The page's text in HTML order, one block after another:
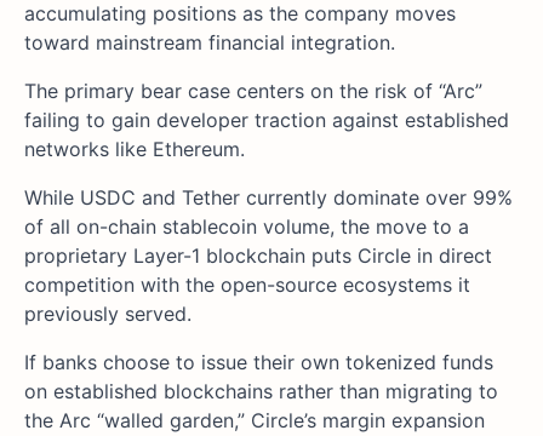
accumulating positions as the company moves
toward mainstream financial integration.
The primary bear case centers on the risk of “Arc”
failing to gain developer traction against established
networks like Ethereum.
While USDC and Tether currently dominate over 99%
of all on-chain stablecoin volume, the move to a
proprietary Layer-1 blockchain puts Circle in direct
competition with the open-source ecosystems it
previously served.
If banks choose to issue their own tokenized funds
on established blockchains rather than migrating to
the Arc “walled garden,” Circle’s margin expansion